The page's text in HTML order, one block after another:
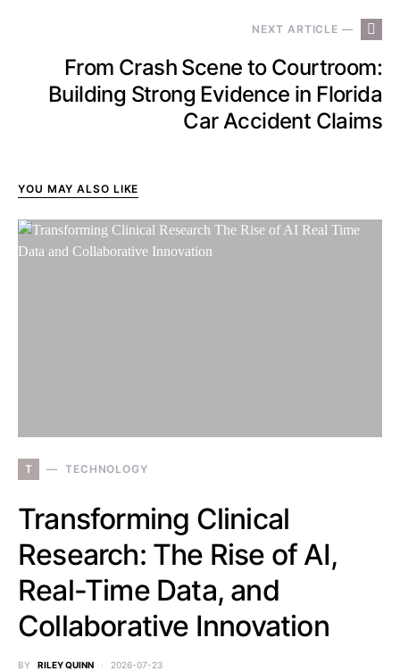
NEXT ARTICLE —
From Crash Scene to Courtroom:
Building Strong Evidence in Florida
Car Accident Claims
YOU MAY ALSO LIKE
T TECHNOLOGY
Transforming Clinical
Research: The Rise of AI,
Real-Time Data, and
Collaborative Innovation
BY RILEY QUINN 2026-07-23